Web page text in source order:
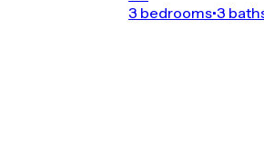
3 bedrooms•3